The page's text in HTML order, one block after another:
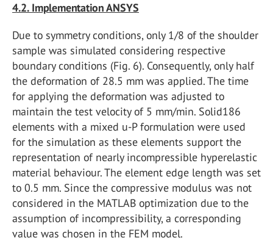
4.2. Implementation ANSYS
Due to symmetry conditions, only 1/8 of the shoulder
sample was simulated considering respective
boundary conditions (Fig. 6). Consequently, only half
the deformation of 28.5 mm was applied. The time
for applying the deformation was adjusted to
maintain the test velocity of 5 mm/min. Solid186
elements with a mixed u-P formulation were used
for the simulation as these elements support the
representation of nearly incompressible hyperelastic
material behaviour. The element edge length was set
to 0.5 mm. Since the compressive modulus was not
considered in the MATLAB optimization due to the
assumption of incompressibility, a corresponding
value was chosen in the FEM model.